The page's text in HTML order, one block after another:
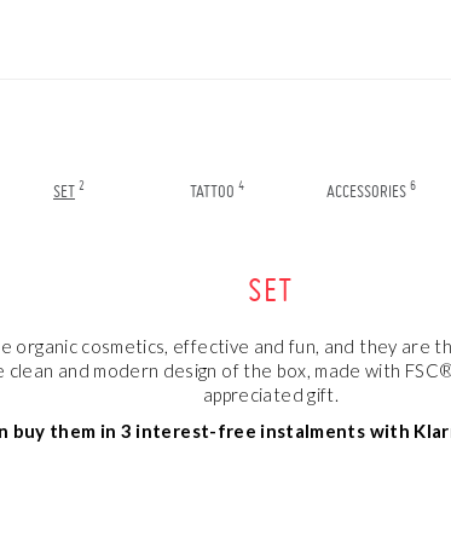
SET 2 TATTOO 4 ACCESSORIES 6
SET
organic cosmetics, effective and fun, and they are
and modern design of the box, made with
appreciated gift.
buy them in 3 interest-free instalments with